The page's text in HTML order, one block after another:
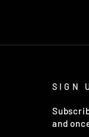
SIGN
and